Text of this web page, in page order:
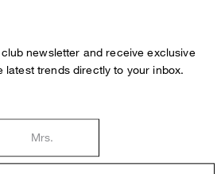
newsletter and receive exclusive
latest trends directly to your inbox.
Mrs.